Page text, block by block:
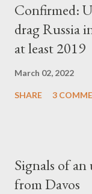
Confirmed:
drag Russia
at least 2019
March 02, 2022
SHARE 3
Signals of
from Davos